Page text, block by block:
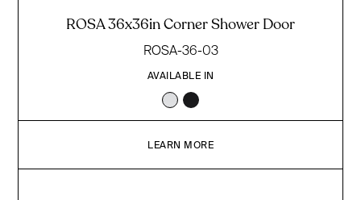
ROSA 36x36in Corner Shower Door
ROSA-36-03
AVAILABLE IN
LEARN MORE